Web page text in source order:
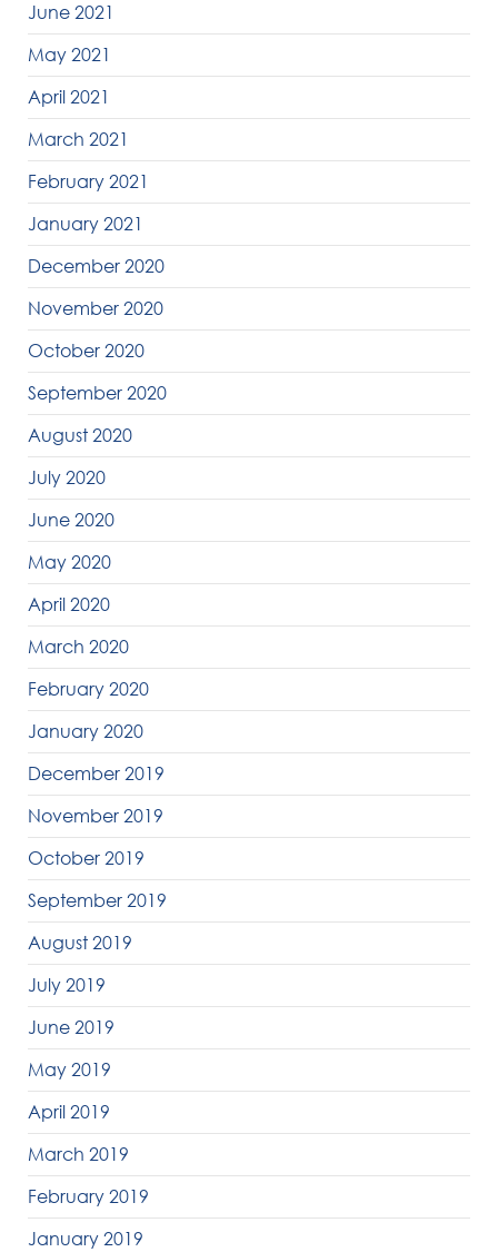
June 2021
May 2021
April 2021
March 2021
February 2021
January 2021
December 2020
November 2020
October 2020
September 2020
August 2020
July 2020
June 2020
May 2020
April 2020
March 2020
February 2020
January 2020
December 2019
November 2019
October 2019
September 2019
August 2019
July 2019
June 2019
May 2019
April 2019
March 2019
February 2019
January 2019